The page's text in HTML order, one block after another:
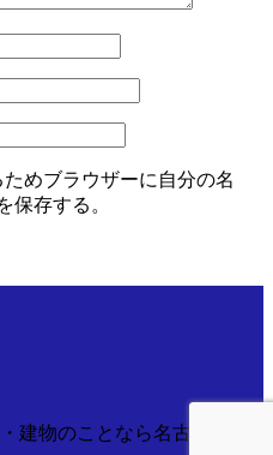
めブラウザーに自分の名
保存する。
建物のことなら名古屋電気